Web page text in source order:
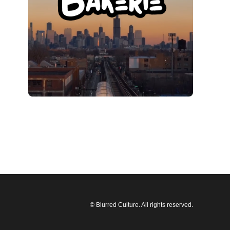
© Blurred Culture. All rights reserved.